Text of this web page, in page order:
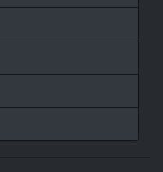
- they're gonna